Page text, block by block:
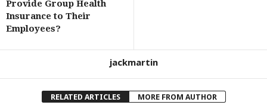
Provide Group Health
Insurance to Their
Employees?
jackmartin
RELATED ARTICLES MORE FROM AUTHOR